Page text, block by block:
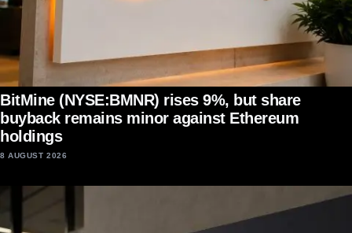
BitMine (NYSE:BMNR) rises 9%, but share
buyback remains minor against Ethereum
holdings
8 AUGUST 2026